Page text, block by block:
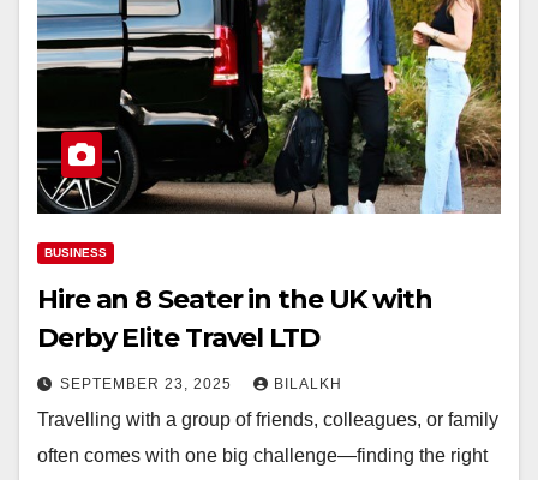
BUSINESS
Hire an 8 Seater in the UK with
Derby Elite Travel LTD
SEPTEMBER 23, 2025 BILALKH
Travelling with a group of friends, colleagues, or family
often comes with one big challenge—finding the right